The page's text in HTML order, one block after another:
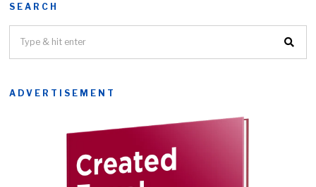
SEARCH
ADVERTISEMENT